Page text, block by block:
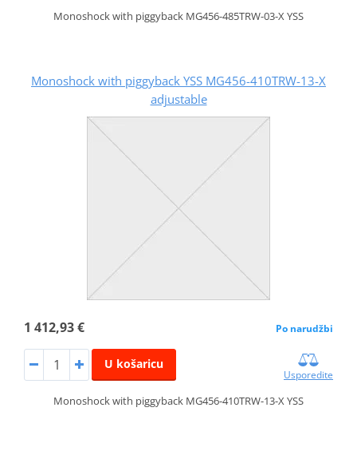
Monoshock with piggyback MG456-485TRW-03-X YSS
Monoshock with piggyback YSS MG456-410TRW-13-X
adjustable
1 412,93 € Po narudžbi
U košaricu
Usporedite
Monoshock with piggyback MG456-410TRW-13-X YSS